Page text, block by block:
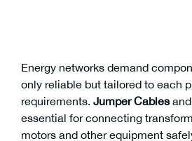
Energy networks demand
only reliable but tailored to each
requirements. Jumper Cablesand
essential for connecting
motors and other equipment